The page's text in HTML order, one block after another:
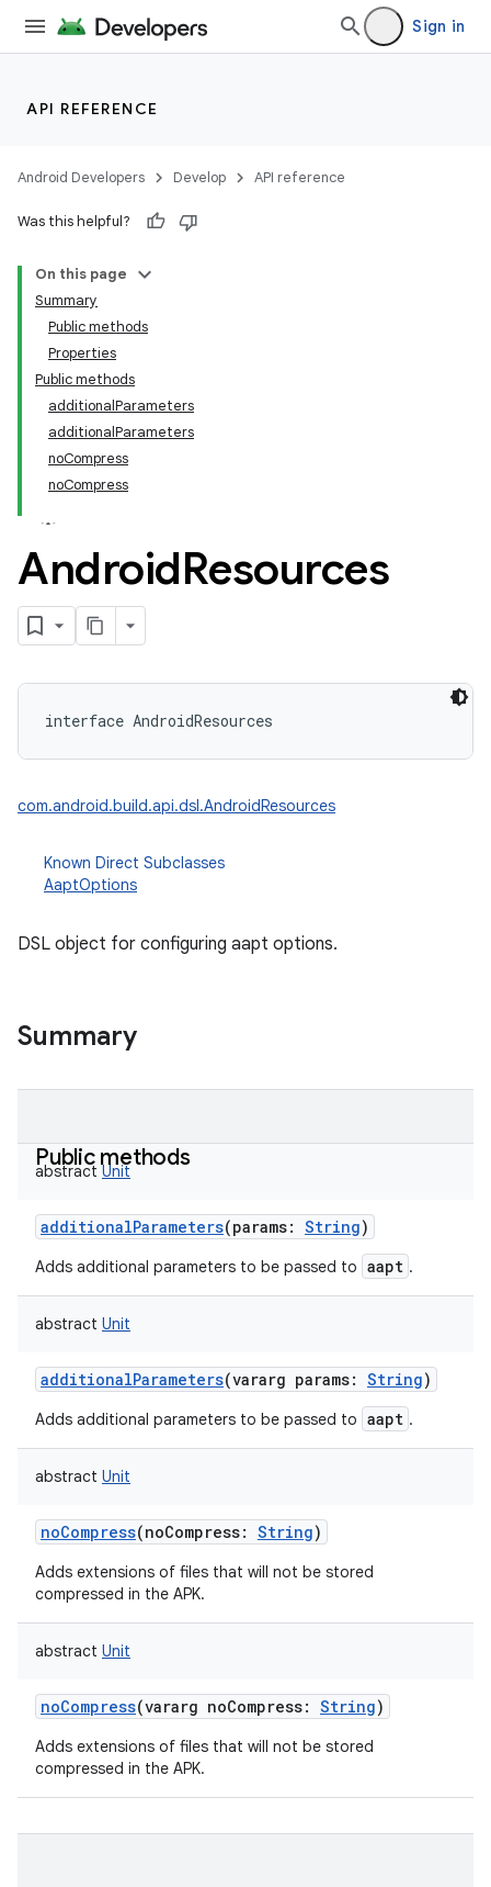
Sign in
API REFERENCE
Android Developers Develop API reference
Was this helpful?
On this page
Summary
Public methods
Properties
Public methods
additionalParameters
additionalParameters
noCompress
noCompress
AndroidResources
interface AndroidResources
com.android.build.api.dsl.AndroidResources
Known Direct Subclasses
AaptOptions
DSL object for configuring aapt options.
Summary
Public methods
abstract Unit
additionalParameters(params: String)
Adds additional parameters to be passed to aapt .
abstract Unit
additionalParameters(vararg params: String)
Adds additional parameters to be passed to aapt .
abstract Unit
noCompress(noCompress: String)
Adds extensions of files that will not be stored
compressed in the APK.
abstract Unit
noCompress(vararg noCompress: String)
Adds extensions of files that will not be stored
compressed in the APK.